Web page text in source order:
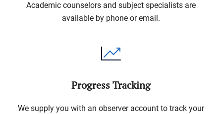
Academic counselors and subject specialists are
available by phone or email.
Progress Tracking
We supply you with an observer account to track your